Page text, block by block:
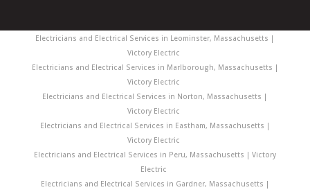
Electricians and Electrical Services in Leominster, Massachusetts |
Victory Electric
Electricians and Electrical Services in Marlborough, Massachusetts |
Victory Electric
Electricians and Electrical Services in Norton, Massachusetts |
Victory Electric
Electricians and Electrical Services in Eastham, Massachusetts |
Victory Electric
Electricians and Electrical Services in Peru, Massachusetts | Victory
Electric
Electricians and Electrical Services in Gardner, Massachusetts |